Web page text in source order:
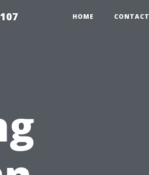
HOME CONTACT